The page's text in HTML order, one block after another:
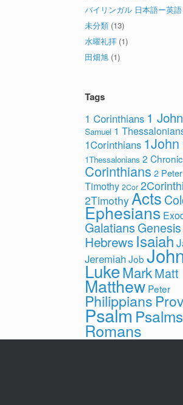
バイリンガル 日本語ー英語
未分類 (13)
水曜礼拝 (1)
田畑旭 (1)
Tags
1 Corinthians 1 John
Samuel 1
1Corinthians 1John
1Thessalonians 2
Corinthians 2 Peter
Timothy 2Cor
2Timothy Acts
Ephesians
Galatians Genesis
Hebrews Isaiah
Jeremiah Job
LukeMarkMatt
Matthew Peter
Philippians
PsalmPsalms
Romans